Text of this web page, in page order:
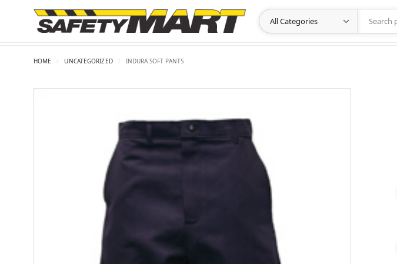
HOME / UNCATEGORIZED / INDURA SOFT PANTS